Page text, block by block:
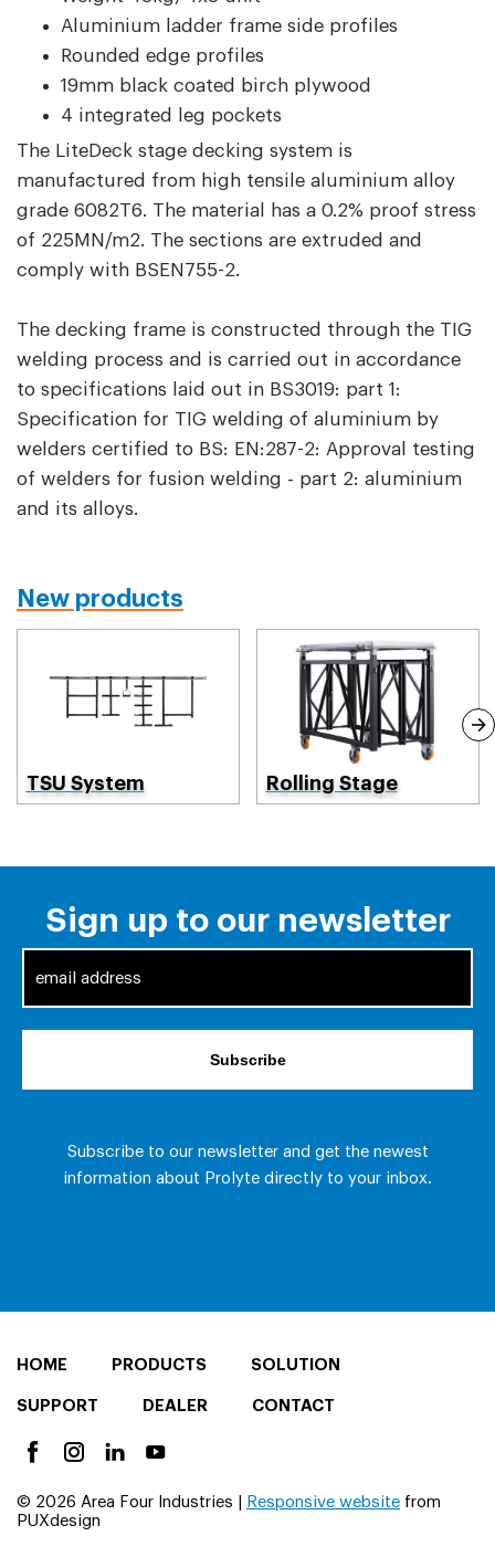
Aluminium ladder frame side profiles
Rounded edge profiles
19mm black coated birch plywood
4 integrated leg pockets
The LiteDeck stage decking system is
manufactured from high tensile aluminium alloy
grade 6082T6. The material has a 0.2% proof stress
of 225MN/m2. The sections are extruded and
comply with BSEN755-2.
The decking frame is constructed through the TIG
welding process and is carried out in accordance
to specifications laid out in BS3019: part 1:
Specification for TIG welding of aluminium by
welders certified to BS: EN:287-2: Approval testing
of welders for fusion welding - part 2: aluminium
and its alloys.
New products
TSU System Rolling Stage
HOME PRODUCTS SOLUTION
SUPPORT DEALER CONTACT
© 2026 Area Four Industries | Responsive website from
PUXdesign